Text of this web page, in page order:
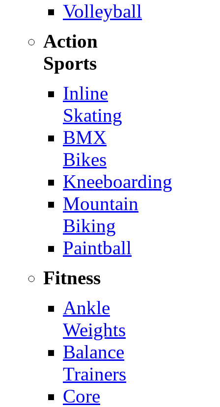
Volleyball
Action
Sports
Inline
Skating
BMX
Bikes
Kneeboarding
Mountain
Biking
Paintball
Fitness
Ankle
Weights
Balance
Trainers
Core